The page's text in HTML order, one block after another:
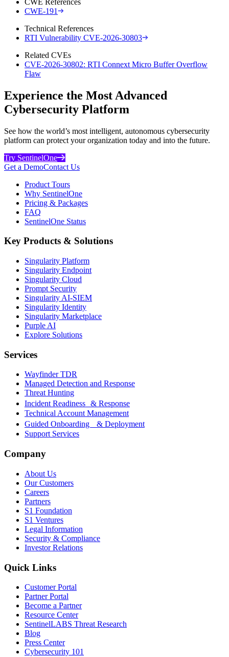
CWE-191
Technical References
RTI Vulnerability CVE-2026-30803
Related CVEs
CVE-2026-30802: RTI Connext Micro Buffer Overflow
Flaw
Experience the Most Advanced
Cybersecurity Platform
See how the world’s most intelligent, autonomous cybersecurity
platform can protect your organization today and into the future.
Try SentinelOne
Get a DemoContact Us
Product Tours
Why SentinelOne
Pricing & Packages
FAQ
SentinelOne Status
Key Products & Solutions
Singularity Platform
Singularity Endpoint
Singularity Cloud
Prompt Security
Singularity AI-SIEM
Singularity Identity
Singularity Marketplace
Purple AI
Explore Solutions
Services
Wayfinder TDR
Managed Detection and Response
Threat Hunting
Incident Readiness & Response
Technical Account Management
Guided Onboarding & Deployment
Support Services
Company
About Us
Our Customers
Careers
Partners
S1 Foundation
S1 Ventures
Legal Information
Security & Compliance
Investor Relations
Quick Links
Customer Portal
Partner Portal
Become a Partner
Resource Center
SentinelLABS Threat Research
Blog
Press Center
Cybersecurity 101